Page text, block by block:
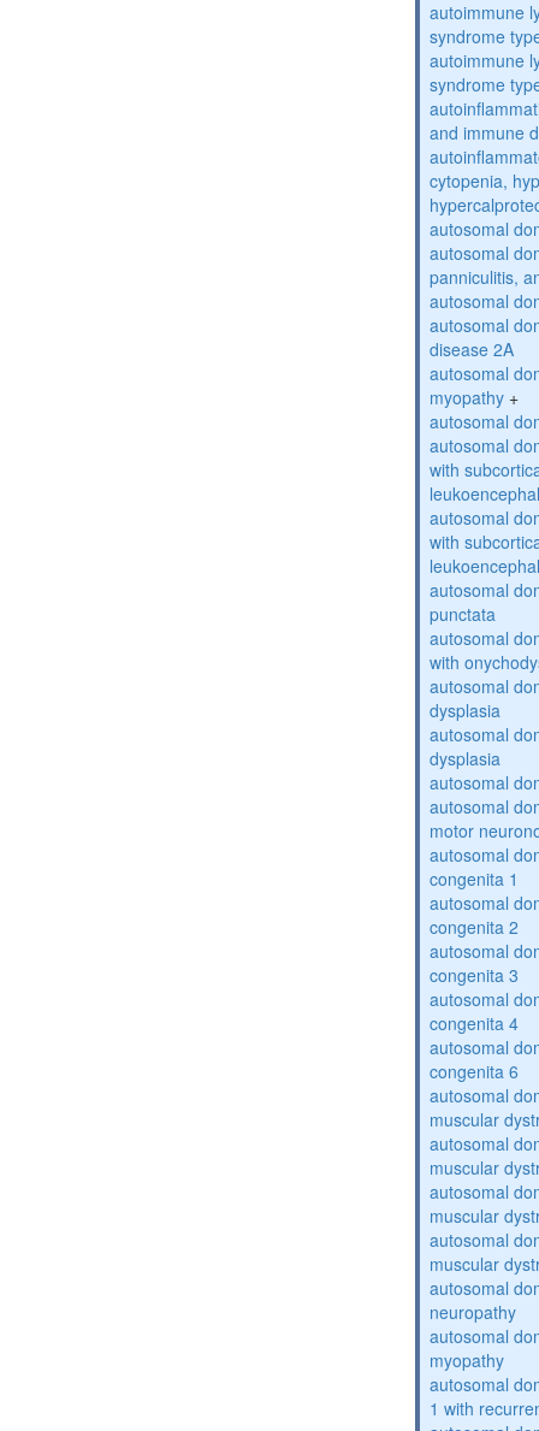
autoimmune
syndrome
autoimmune
syndrome
and immune
cytopenia,
autosomal
autosomal
panniculitis,
autosomal
autosomal
disease 2A
autosomal
myopathy +
autosomal
autosomal
with
autosomal
with
autosomal
punctata
autosomal
with
autosomal
dysplasia
autosomal
dysplasia
autosomal
autosomal
motor
autosomal
congenita 1
autosomal
congenita 2
autosomal
congenita 3
autosomal
congenita 4
autosomal
congenita 6
autosomal
muscular
autosomal
muscular
autosomal
muscular
autosomal
muscular
autosomal
neuropathy
autosomal
myopathy
autosomal
1 with